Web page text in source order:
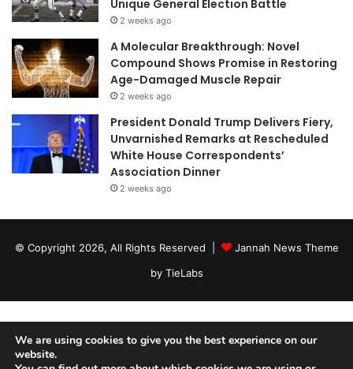
Unique General Election Battle
2 weeks ago
A Molecular Breakthrough: Novel
Compound Shows Promise in Restoring
Age-Damaged Muscle Repair
2 weeks ago
President Donald Trump Delivers Fiery,
Unvarnished Remarks at Rescheduled
White House Correspondents’
Association Dinner
2 weeks ago
© Copyright 2026, All Rights Reserved |
Jannah News Theme
by TieLabs
We are using cookies to give you the best experience on our
website.